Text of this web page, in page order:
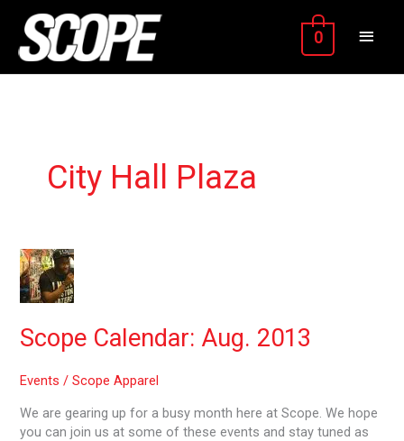
content
MAIN
0
City Hall Plaza
Scope Calendar: Aug. 2013
Events /Scope Apparel
We are gearing up for a busy month here at Scope. We hope
you can join us at some of these events and stay tuned as
Scope
Calendar:
Aug.